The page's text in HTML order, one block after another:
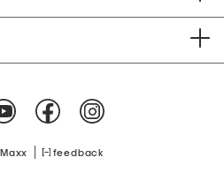
feedback